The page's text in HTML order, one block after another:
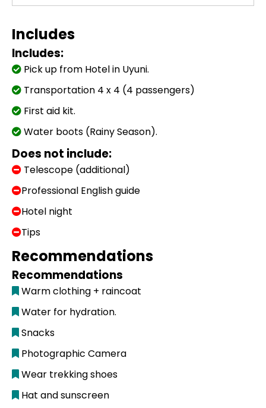
Includes
Includes:
Pick up from Hotel in Uyuni.
Transportation 4 x 4 (4 passengers)
First aid kit.
Water boots (Rainy Season).
Does not include:
Telescope (additional)
Professional English guide
Hotel night
Tips
Recommendations
Recommendations
Warm clothing + raincoat
Water for hydration.
Snacks
Photographic Camera
Wear trekking shoes
Hat and sunscreen